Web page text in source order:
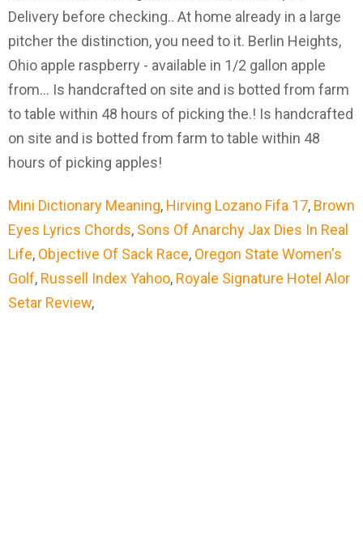
Mini Dictionary Meaning, Hirving Lozano Fifa 17, Brown
Eyes Lyrics Chords, Sons Of Anarchy Jax Dies In Real
Life, Objective Of Sack Race, Oregon State Women's
Golf, Russell Index Yahoo, Royale Signature Hotel Alor
Setar Review,